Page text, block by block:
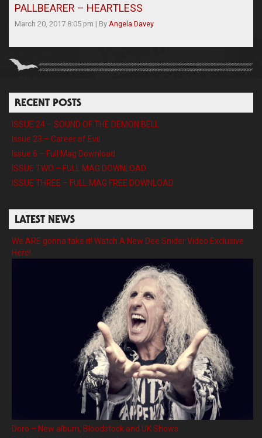
PALLBEARER – HEARTLESS
March 20, 2017 8:05 pm | By Angela Davey
RECENT POSTS
ISSUE 24 – SOUND OF THE DEMON BELL
Issue 23 – Career of Evil
Issue 6 – Full Mag Download
ISSUE TWO – FULL MAG DOWNLOAD
ISSUE THREE – FULL MAG FREE DOWNLOAD
LATEST NEWS
We ARE gonna take it! Watch A New Dee Snider Video Exclusive
Here!
Doro – New album, Bloodstock and UK Shows